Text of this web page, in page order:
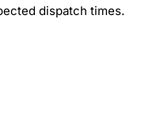
dispatch times.